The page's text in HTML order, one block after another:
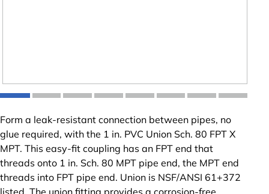
Form a leak-resistant connection between pipes, no
glue required, with the 1 in. PVC Union Sch. 80 FPT X
MPT. This easy-fit coupling has an FPT end that
threads onto 1 in. Sch. 80 MPT pipe end, the MPT end
threads into FPT pipe end. Union is NSF/ANSI 61+372